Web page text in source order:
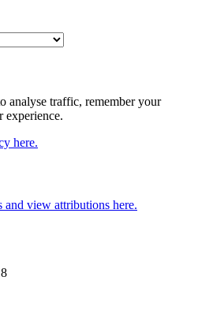
analyse traffic, remember your
experience.
here.
and view attributions here.